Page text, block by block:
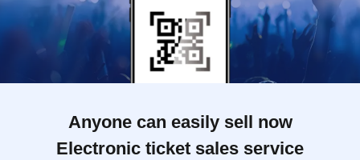
Anyone can easily sell now
Electronic ticket sales service